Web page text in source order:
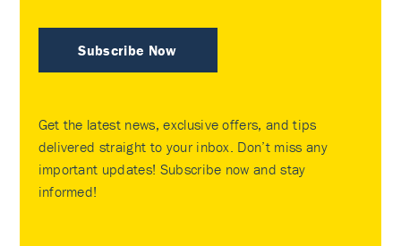
Subscribe Now
Get the latest news, exclusive offers, and tips
delivered straight to your inbox. Don’t miss any
important updates! Subscribe now and stay
informed!